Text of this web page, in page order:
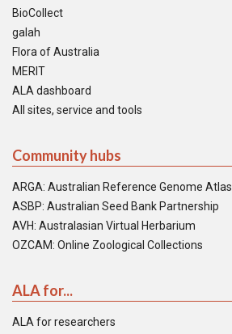
BioCollect
galah
Flora of Australia
MERIT
ALA dashboard
All sites, service and tools
Community hubs
ARGA: Australian Reference Genome Atlas
ASBP: Australian Seed Bank Partnership
AVH: Australasian Virtual Herbarium
OZCAM: Online Zoological Collections
ALA for...
ALA for researchers